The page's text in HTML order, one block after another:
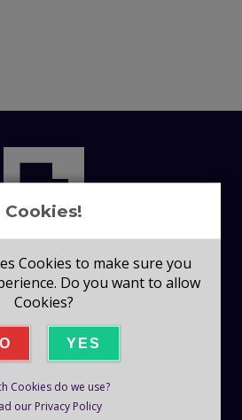
Company
Blog
Help
Cookies!
Cookies to make sure you
Do you want to allow
Cookies?
YES
Cookies do we use?
our Privacy Policy